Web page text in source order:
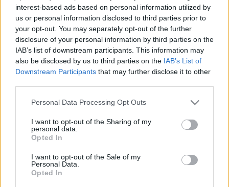
interest-based ads based on personal information utilized by
us or personal information disclosed to third parties prior to
your opt-out. You may separately opt-out of the further
disclosure of your personal information by third parties on the
IAB’s list of downstream participants. This information may
also be disclosed by us to third parties on the IAB’s List of
Downstream Participants that may further disclose it to other
Please note that this website/app uses one or more Google
not limited to your visit or usage behaviour. You may click to
grant or deny consent to Google and its third-party tags to
use your data for below specified purposes in below Google
consent section.
Personal Data Processing Opt Outs
I want to opt-out of the Sharing of my
personal data.
Opted In
I want to opt-out of the Sale of my
Personal Data.
Opted In